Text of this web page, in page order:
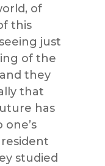
of
this
just
of the
they
that
has
studied